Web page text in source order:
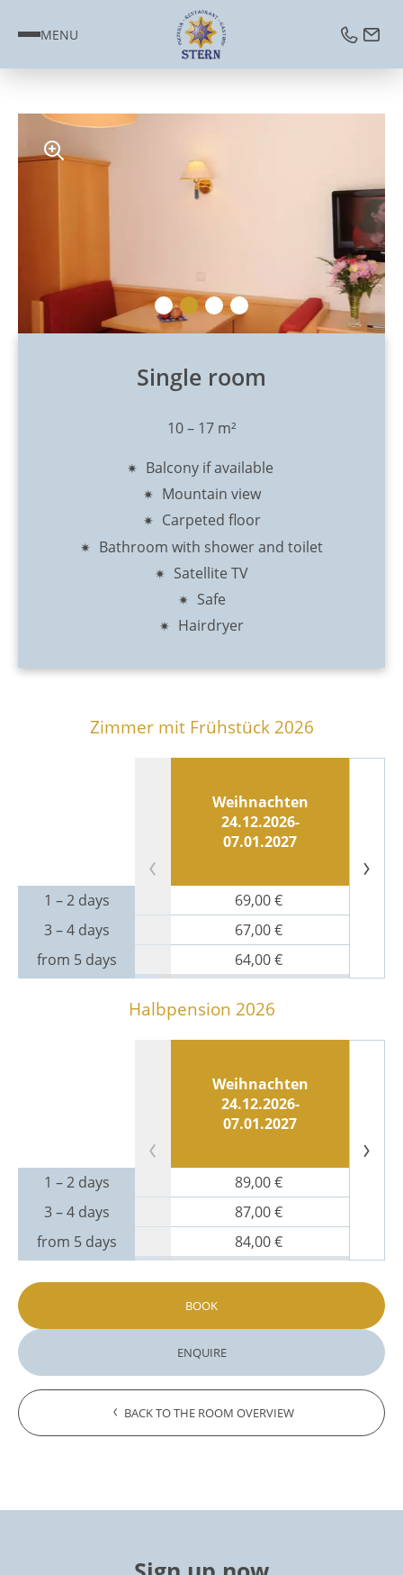
MENU
Single room
10 – 17 m²
Balcony if available
Mountain view
Carpeted floor
Bathroom with shower and toilet
Satellite TV
Safe
Hairdryer
Zimmer mit Frühstück 2026
Weihnachten
24.12.2026-
07.01.2027
1 – 2 days
69,00 €
3 – 4 days
67,00 €
from 5 days
64,00 €
Halbpension 2026
Weihnachten
24.12.2026-
07.01.2027
1 – 2 days
89,00 €
3 – 4 days
87,00 €
from 5 days
84,00 €
ENQUIRE
BOOK
BACK TO THE ROOM OVERVIEW